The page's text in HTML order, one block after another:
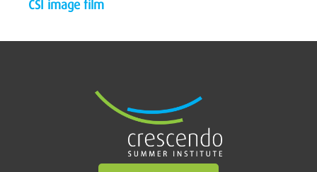
CSI image film